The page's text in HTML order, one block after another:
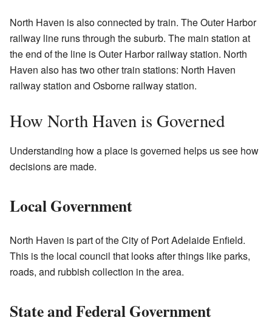
North Haven is also connected by train. The Outer Harbor
railway line runs through the suburb. The main station at
the end of the line is Outer Harbor railway station. North
Haven also has two other train stations: North Haven
railway station and Osborne railway station.
How North Haven is Governed
Understanding how a place is governed helps us see how
decisions are made.
Local Government
North Haven is part of the City of Port Adelaide Enfield.
This is the local council that looks after things like parks,
roads, and rubbish collection in the area.
State and Federal Government